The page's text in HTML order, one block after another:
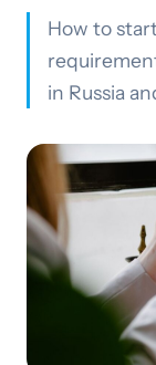
How to
in Russia